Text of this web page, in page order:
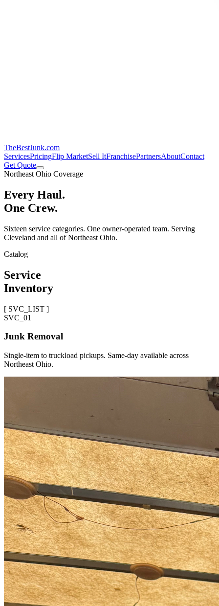
TheBestJunk.com
ServicesPricingFlip MarketSell ItFranchisePartnersAboutContact
Get Quote
Northeast Ohio Coverage
Every Haul.
One Crew.
Sixteen service categories. One owner-operated team. Serving
Cleveland and all of Northeast Ohio.
Catalog
Service
Inventory
[ SVC_LIST ]
SVC_ 01
Junk Removal
Single-item to truckload pickups. Same-day available across
Northeast Ohio.